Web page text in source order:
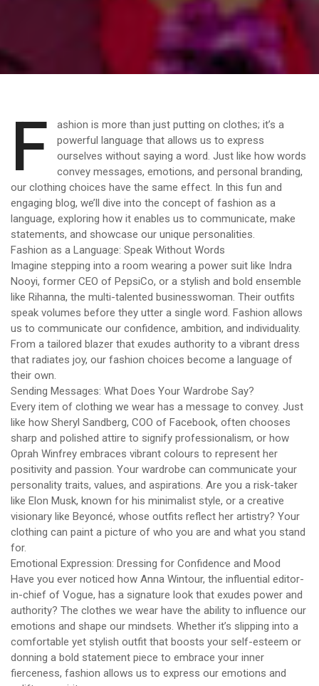
F
ashion is more than just putting on clothes; it’s a
powerful language that allows us to express
ourselves without saying a word. Just like how words
convey messages, emotions, and personal branding,
our clothing choices have the same effect. In this fun and
engaging blog, we’ll dive into the concept of fashion as a
language, exploring how it enables us to communicate, make
statements, and showcase our unique personalities.
Fashion as a Language: Speak Without Words
Imagine stepping into a room wearing a power suit like Indra
Nooyi, former CEO of PepsiCo, or a stylish and bold ensemble
like Rihanna, the multi-talented businesswoman. Their outfits
speak volumes before they utter a single word. Fashion allows
us to communicate our confidence, ambition, and individuality.
From a tailored blazer that exudes authority to a vibrant dress
that radiates joy, our fashion choices become a language of
their own.
Sending Messages: What Does Your Wardrobe Say?
Every item of clothing we wear has a message to convey. Just
like how Sheryl Sandberg, COO of Facebook, often chooses
sharp and polished attire to signify professionalism, or how
Oprah Winfrey embraces vibrant colours to represent her
positivity and passion. Your wardrobe can communicate your
personality traits, values, and aspirations. Are you a risk-taker
like Elon Musk, known for his minimalist style, or a creative
visionary like Beyoncé, whose outfits reflect her artistry? Your
clothing can paint a picture of who you are and what you stand
for.
Emotional Expression: Dressing for Confidence and Mood
Have you ever noticed how Anna Wintour, the influential editor-
in-chief of Vogue, has a signature look that exudes power and
authority? The clothes we wear have the ability to influence our
emotions and shape our mindsets. Whether it’s slipping into a
comfortable yet stylish outfit that boosts your self-esteem or
donning a bold statement piece to embrace your inner
fierceness, fashion allows us to express our emotions and